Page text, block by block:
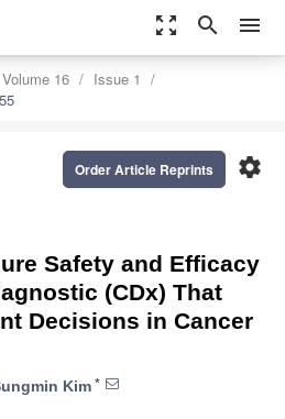
zoom_out_map search menu
Volume 16
Issue 1
settings
Order Article Reprints
Safety and Efficacy
(CDx) That
Decisions in Cancer
Kim *